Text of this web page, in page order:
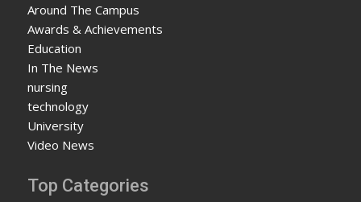
Around The Campus
Awards & Achievements
Education
In The News
nursing
technology
University
Video News
Top Categories